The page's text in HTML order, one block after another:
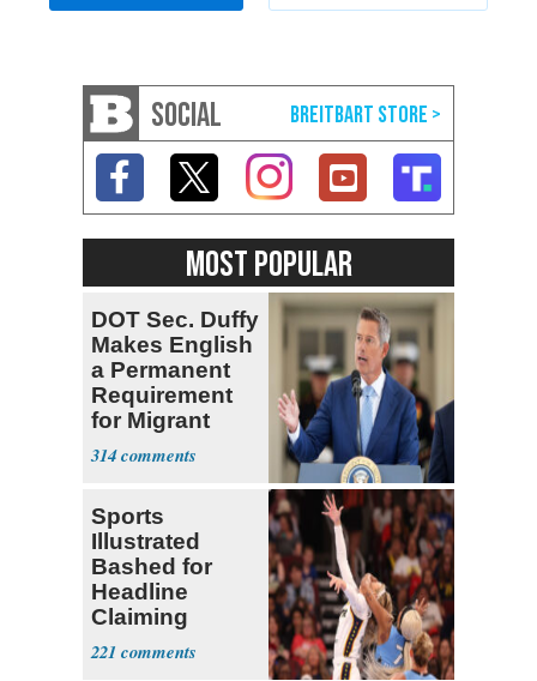
SOCIAL
MOST POPULAR
DOT Sec. Duffy
Makes English
a Permanent
Requirement
for Migrant
Truckers
314
Sports
Illustrated
Bashed for
Headline
Claiming
Sophie
Cunningham
221